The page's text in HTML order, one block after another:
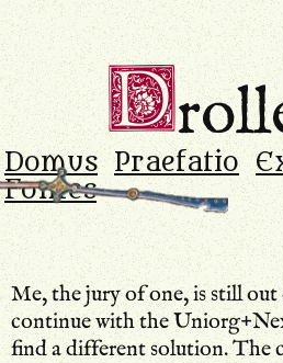
D
Domus Praefatio
Fontes
Me, the jury of one, is still
continue with the
find a different solution. The